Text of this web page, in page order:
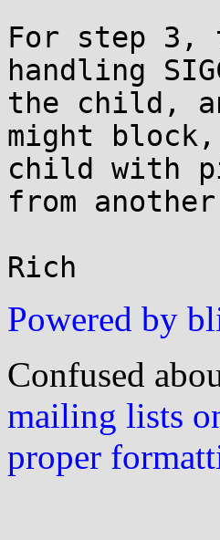
For step 3,
handling
the child,
might block,
child with
from
Powered by
Confused
mailing lists
proper